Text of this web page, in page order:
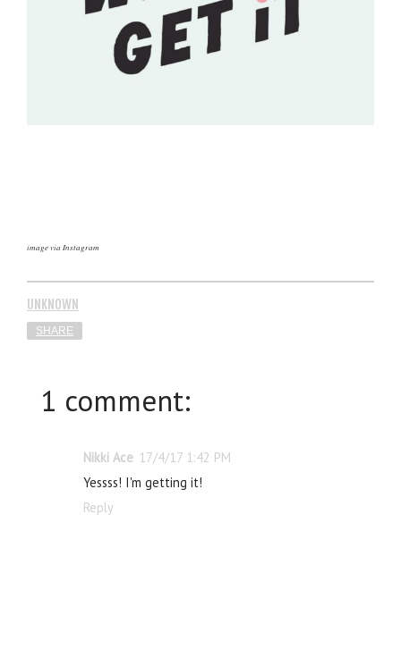
image via Instagram
UNKNOWN
SHARE
1 comment:
Nikki Ace 17/4/17 1:42 PM
Yessss! I'm getting it!
Reply